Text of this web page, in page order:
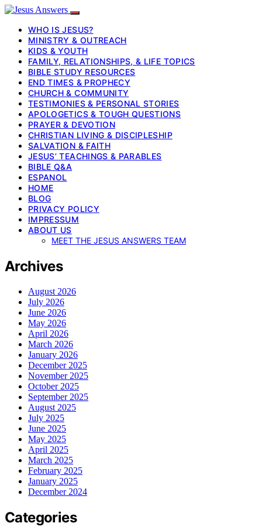
WHO IS JESUS?
MINISTRY & OUTREACH
KIDS & YOUTH
FAMILY, RELATIONSHIPS, & LIFE TOPICS
BIBLE STUDY RESOURCES
END TIMES & PROPHECY
CHURCH & COMMUNITY
TESTIMONIES & PERSONAL STORIES
APOLOGETICS & TOUGH QUESTIONS
PRAYER & DEVOTION
CHRISTIAN LIVING & DISCIPLESHIP
SALVATION & FAITH
JESUS’ TEACHINGS & PARABLES
BIBLE Q&A
ESPANOL
HOME
BLOG
PRIVACY POLICY
IMPRESSUM
ABOUT US
MEET THE JESUS ANSWERS TEAM
Archives
August 2026
July 2026
June 2026
May 2026
April 2026
March 2026
January 2026
December 2025
November 2025
October 2025
September 2025
August 2025
July 2025
June 2025
May 2025
April 2025
March 2025
February 2025
January 2025
December 2024
Categories